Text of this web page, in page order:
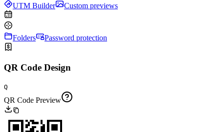
UTM Builder
Custom previews
Folders Password protection
QR Code Design
Q
QR Code Preview